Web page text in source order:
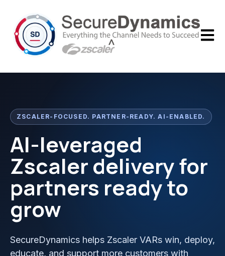
Open
ZSCALER-FOCUSED. PARTNER-READY. AI-ENABLED.
AI-leveraged
Zscaler delivery for
partners ready to
grow
SecureDynamics helps Zscaler VARs win, deploy,
educate, and support more customers with